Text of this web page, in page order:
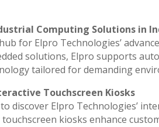
Computing Solutions in
for Elpro Technologies’
solutions, Elpro supports
tailored for demanding
Touchscreen Kiosks
to discover Elpro Technologies’
kiosks enhance